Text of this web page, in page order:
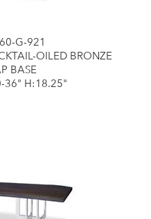
G-921
OILED BRONZE
BASE
36" H:18.25"